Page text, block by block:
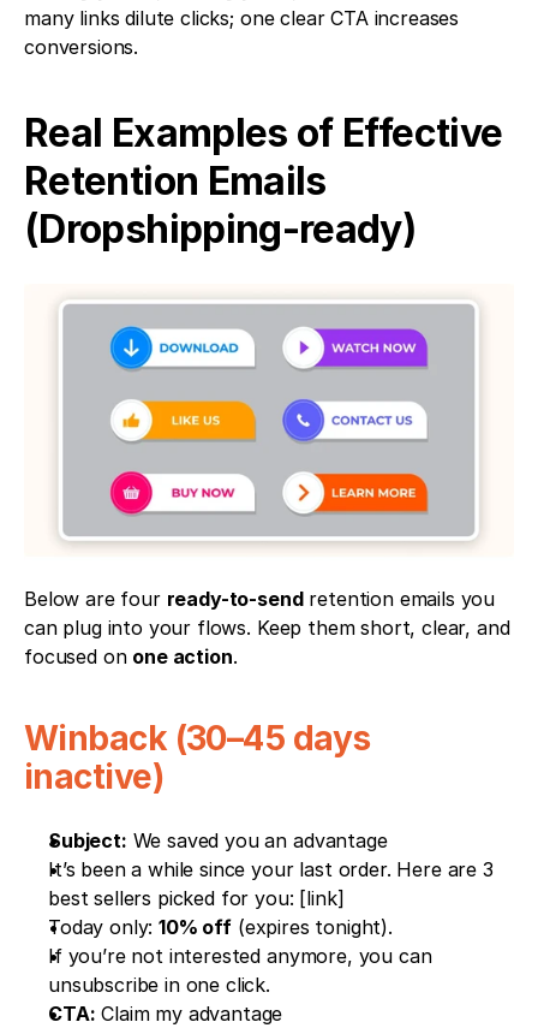
many links dilute clicks; one clear CTA increases
conversions.
Real Examples of Effective
Retention Emails
(Dropshipping-ready)
Below are four ready-to-send retention emails you
can plug into your flows. Keep them short, clear, and
focused on one action.
Winback (30–45 days
inactive)
Subject: We saved you an advantage
It’s been a while since your last order. Here are 3
best sellers picked for you: [link]
Today only: 10% off (expires tonight).
If you’re not interested anymore, you can
unsubscribe in one click.
CTA: Claim my advantage